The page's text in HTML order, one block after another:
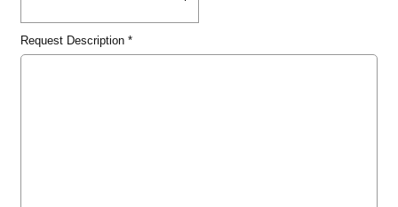
Request Description*